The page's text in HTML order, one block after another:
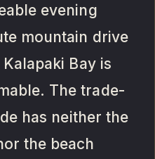
evening
mountain drive
Bay is
The trade-
has neither the
the beach